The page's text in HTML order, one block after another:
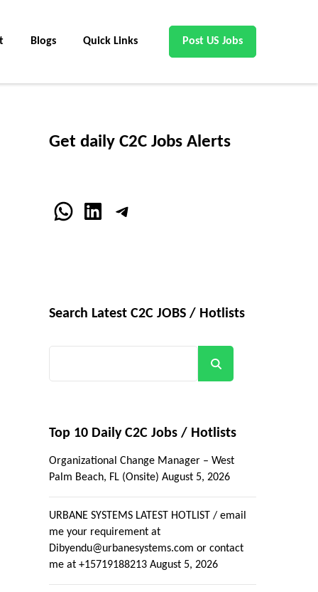
Blogs Quick Links Post US Jobs
Get daily C2C Jobs Alerts
WhatsApp
LinkedInTelegram
Search Latest C2C JOBS / Hotlists
Top 10 Daily C2C Jobs / Hotlists
Organizational Change Manager – West
Palm Beach, FL (Onsite) August 5, 2026
URBANE SYSTEMS LATEST HOTLIST / email
me your requirement at
Dibyendu@urbanesystems.com or contact
me at +15719188213 August 5, 2026